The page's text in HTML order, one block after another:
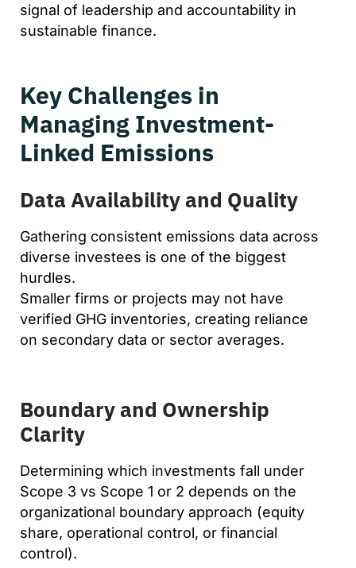
signal of leadership and accountability in
sustainable finance.
Key Challenges in
Managing Investment-
Linked Emissions
Data Availability and Quality
Gathering consistent emissions data across
diverse investees is one of the biggest
hurdles.
Smaller firms or projects may not have
verified GHG inventories, creating reliance
on secondary data or sector averages.
Boundary and Ownership
Clarity
Determining which investments fall under
Scope 3 vs Scope 1 or 2 depends on the
organizational boundary approach (equity
share, operational control, or financial
control).